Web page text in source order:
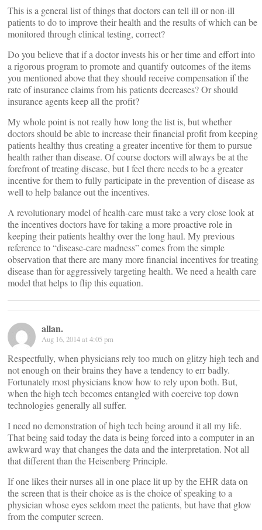
This is a general list of things that doctors can tell ill or non-ill
patients to do to improve their health and the results of which can be
monitored through clinical testing, correct?
Do you believe that if a doctor invests his or her time and effort into
a rigorous program to promote and quantify outcomes of the items
you mentioned above that they should receive compensation if the
rate of insurance claims from his patients decreases? Or should
insurance agents keep all the profit?
My whole point is not really how long the list is, but whether
doctors should be able to increase their financial profit from keeping
patients healthy thus creating a greater incentive for them to pursue
health rather than disease. Of course doctors will always be at the
forefront of treating disease, but I feel there needs to be a greater
incentive for them to fully participate in the prevention of disease as
well to help balance out the incentives.
A revolutionary model of health-care must take a very close look at
the incentives doctors have for taking a more proactive role in
keeping their patients healthy over the long haul. My previous
reference to “disease-care madness” comes from the simple
observation that there are many more financial incentives for treating
disease than for aggressively targeting health. We need a health care
model that helps to flip this equation.
allan.
Aug 16, 2014 at 4:05 pm
Respectfully, when physicians rely too much on glitzy high tech and
not enough on their brains they have a tendency to err badly.
Fortunately most physicians know how to rely upon both. But,
when the high tech becomes entangled with coercive top down
technologies generally all suffer.
I need no demonstration of high tech being around it all my life.
That being said today the data is being forced into a computer in an
awkward way that changes the data and the interpretation. Not all
that different than the Heisenberg Principle.
If one likes their nurses all in one place lit up by the EHR data on
the screen that is their choice as is the choice of speaking to a
physician whose eyes seldom meet the patients, but have that glow
from the computer screen.